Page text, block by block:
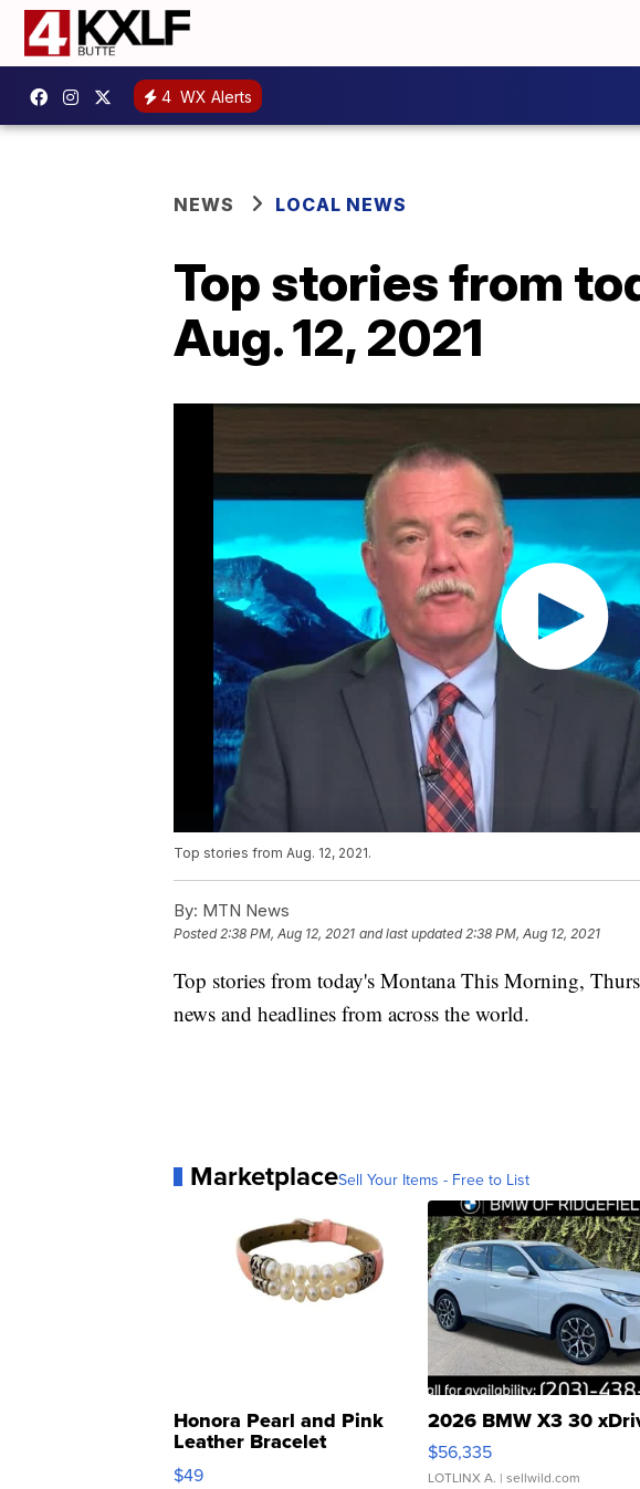
4 WX Alerts
NEWS LOCAL NEWS
Top stories from
Aug. 12, 2021
Top stories from Aug. 12, 2021.
By: MTN News
Posted2:38 PM, Aug 12, 2021 and last updated 2:38 PM, Aug 12, 2021
Top stories from today's Montana This Morning,
news and headlines from across the world.
MarketplaceSell Your Items - Free to List
Honora Pearl and Pink
Leather Bracelet
Adjustable Buckle Clo...
$49
2026 BMW X3 30
$56,335
LOTLINX A. | sellwild.com